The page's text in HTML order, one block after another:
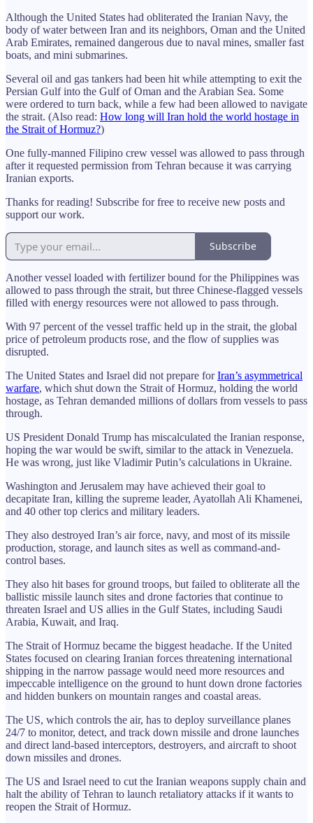
Although the United States had obliterated the Iranian Navy, the
body of water between Iran and its neighbors, Oman and the United
Arab Emirates, remained dangerous due to naval mines, smaller fast
boats, and mini submarines.
Several oil and gas tankers had been hit while attempting to exit the
Persian Gulf into the Gulf of Oman and the Arabian Sea. Some
were ordered to turn back, while a few had been allowed to navigate
the strait. (Also read: How long will Iran hold the world hostage in
the Strait of Hormuz?)
One fully-manned Filipino crew vessel was allowed to pass through
after it requested permission from Tehran because it was carrying
Iranian exports.
Thanks for reading! Subscribe for free to receive new posts and
support our work.
Subscribe
Another vessel loaded with fertilizer bound for the Philippines was
allowed to pass through the strait, but three Chinese-flagged vessels
filled with energy resources were not allowed to pass through.
With 97 percent of the vessel traffic held up in the strait, the global
price of petroleum products rose, and the flow of supplies was
disrupted.
The United States and Israel did not prepare forIran’s asymmetrical
warfare, which shut down the Strait of Hormuz, holding the world
hostage, as Tehran demanded millions of dollars from vessels to pass
through.
US President Donald Trump has miscalculated the Iranian response,
hoping the war would be swift, similar to the attack in Venezuela.
He was wrong, just like Vladimir Putin’s calculations in Ukraine.
Washington and Jerusalem may have achieved their goal to
decapitate Iran, killing the supreme leader, Ayatollah Ali Khamenei,
and 40 other top clerics and military leaders.
They also destroyed Iran’s air force, navy, and most of its missile
production, storage, and launch sites as well as command-and-
control bases.
They also hit bases for ground troops, but failed to obliterate all the
ballistic missile launch sites and drone factories that continue to
threaten Israel and US allies in the Gulf States, including Saudi
Arabia, Kuwait, and Iraq.
The Strait of Hormuz became the biggest headache. If the United
States focused on clearing Iranian forces threatening international
shipping in the narrow passage would need more resources and
impeccable intelligence on the ground to hunt down drone factories
and hidden bunkers on mountain ranges and coastal areas.
The US, which controls the air, has to deploy surveillance planes
24/7 to monitor, detect, and track down missile and drone launches
and direct land-based interceptors, destroyers, and aircraft to shoot
down missiles and drones.
The US and Israel need to cut the Iranian weapons supply chain and
halt the ability of Tehran to launch retaliatory attacks if it wants to
reopen the Strait of Hormuz.